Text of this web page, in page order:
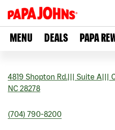
MENU DEALS PAPA
4819 Shopton Rd. Suite A
NC 28278
(704) 790-8200